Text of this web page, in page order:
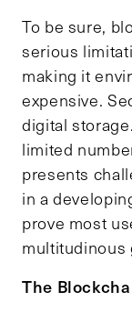
To be sure,
serious
making it
expensive.
digital
limited
presents
in a
prove most
multitudinous
The B